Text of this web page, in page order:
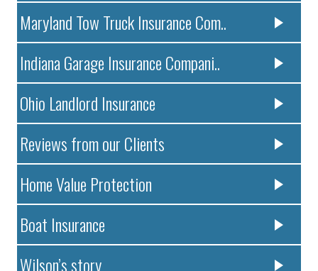
Maryland Tow Truck Insurance Com..
Indiana Garage Insurance Compani..
Ohio Landlord Insurance
Reviews from our Clients
Home Value Protection
Boat Insurance
Wilson’s story